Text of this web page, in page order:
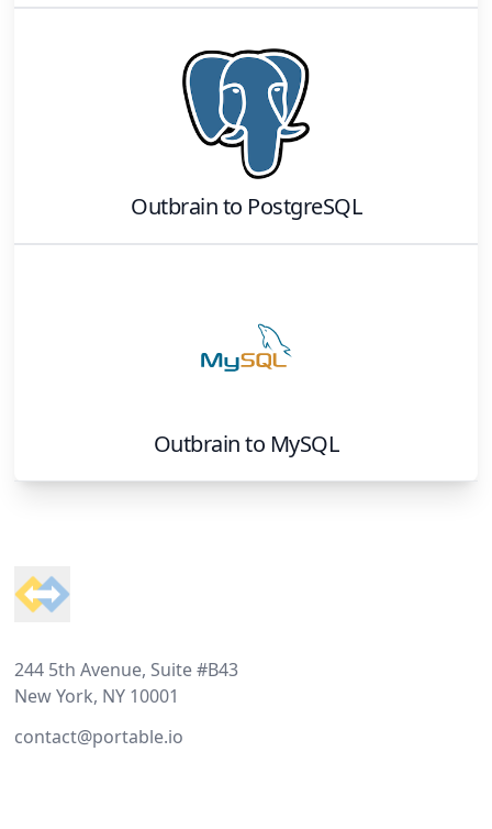
Outbrainto PostgreSQL
Outbrainto MySQL
244 5th Avenue, Suite #B43
New York, NY 10001
contact@portable.io